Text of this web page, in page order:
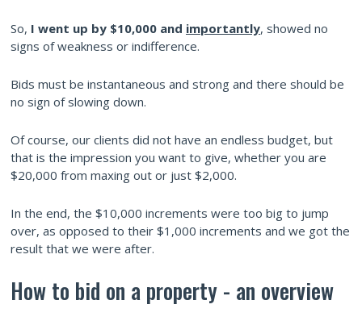
So, I went up by $10,000 and importantly, showed no
signs of weakness or indifference.
Bids must be instantaneous and strong and there should be
no sign of slowing down.
Of course, our clients did not have an endless budget, but
that is the impression you want to give, whether you are
$20,000 from maxing out or just $2,000.
In the end, the $10,000 increments were too big to jump
over, as opposed to their $1,000 increments and we got the
result that we were after.
How to bid on a property - an overview